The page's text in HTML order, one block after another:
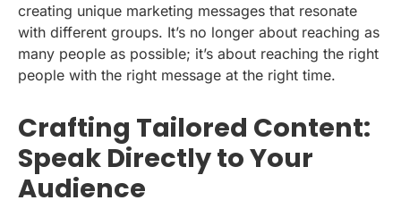
creating unique marketing messages that resonate
with different groups. It’s no longer about reaching as
many people as possible; it’s about reaching the right
people with the right message at the right time.
Crafting Tailored Content:
Speak Directly to Your
Audience